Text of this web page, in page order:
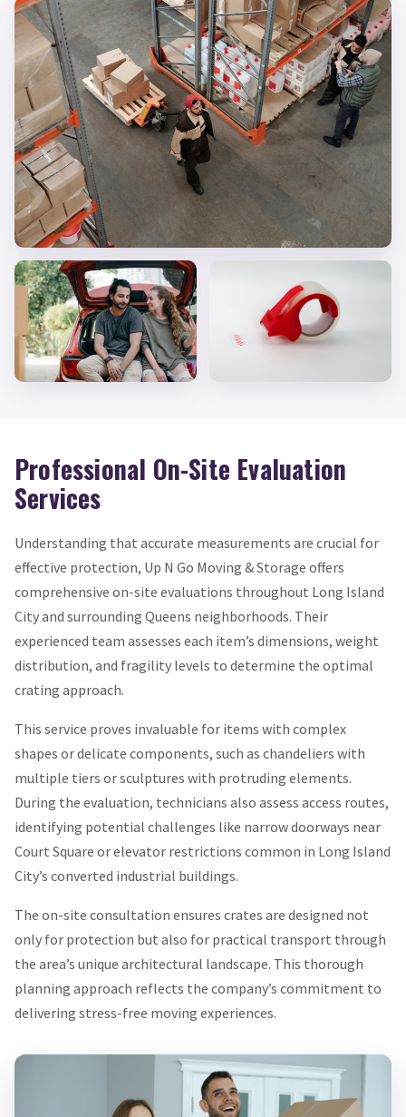
Professional On-Site Evaluation
Services
Understanding that accurate measurements are crucial for
effective protection, Up N Go Moving & Storage offers
comprehensive on-site evaluations throughout Long Island
City and surrounding Queens neighborhoods. Their
experienced team assesses each item’s dimensions, weight
distribution, and fragility levels to determine the optimal
crating approach.
This service proves invaluable for items with complex
shapes or delicate components, such as chandeliers with
multiple tiers or sculptures with protruding elements.
During the evaluation, technicians also assess access routes,
identifying potential challenges like narrow doorways near
Court Square or elevator restrictions common in Long Island
City’s converted industrial buildings.
The on-site consultation ensures crates are designed not
only for protection but also for practical transport through
the area’s unique architectural landscape. This thorough
planning approach reflects the company’s commitment to
delivering stress-free moving experiences.